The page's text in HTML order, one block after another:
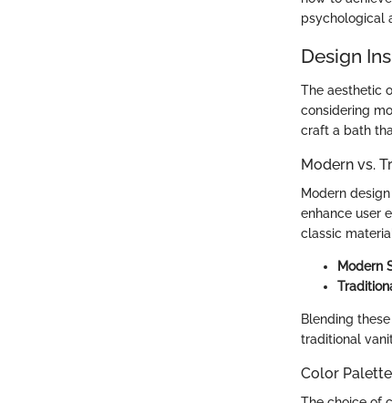
psychological
Design
The aesthetic
considering
craft a bath
Modern vs.
Modern
enhance user
classic
Modern
Blending
traditional
Color